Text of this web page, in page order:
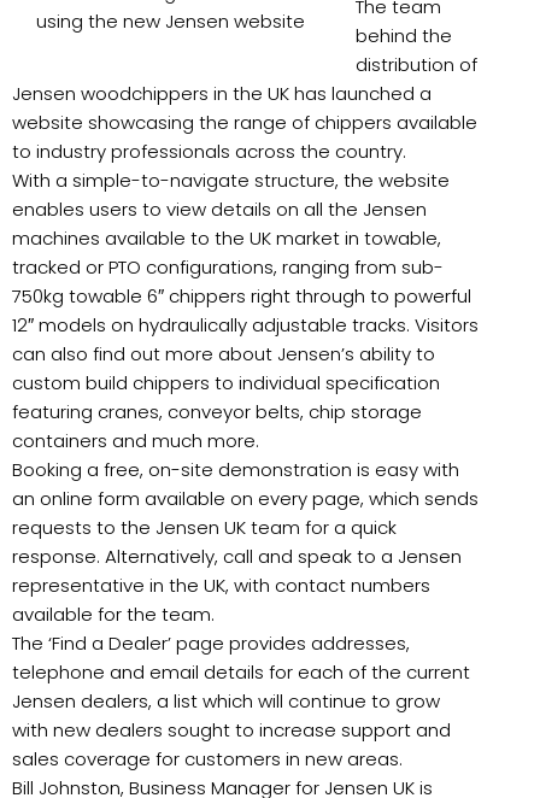
using the new Jensen website
The team
behind the
distribution of
Jensen woodchippers in the UK has launched a
website showcasing the range of chippers available
to industry professionals across the country.
With a simple-to-navigate structure, the website
enables users to view details on all the Jensen
machines available to the UK market in towable,
tracked or PTO configurations, ranging from sub-
750kg towable 6″ chippers right through to powerful
12″ models on hydraulically adjustable tracks. Visitors
can also find out more about Jensen’s ability to
custom build chippers to individual specification
featuring cranes, conveyor belts, chip storage
containers and much more.
Booking a free, on-site demonstration is easy with
an online form available on every page, which sends
requests to the Jensen UK team for a quick
response. Alternatively, call and speak to a Jensen
representative in the UK, with contact numbers
available for the team.
The ‘Find a Dealer’ page provides addresses,
telephone and email details for each of the current
Jensen dealers, a list which will continue to grow
with new dealers sought to increase support and
sales coverage for customers in new areas.
Bill Johnston, Business Manager for Jensen UK is